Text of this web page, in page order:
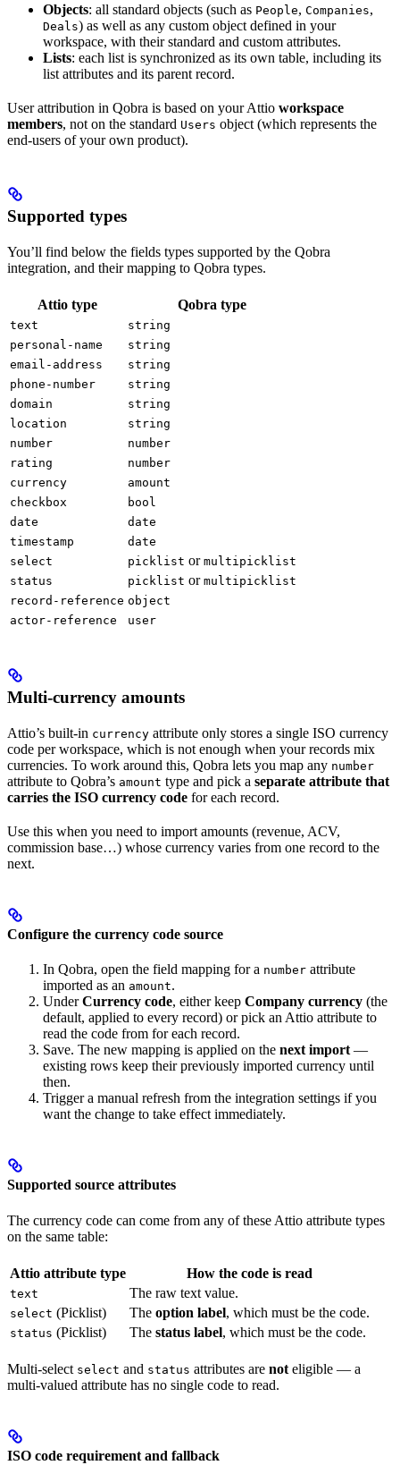
Objects: all standard objects (such as People, Companies,
Deals) as well as any custom object defined in your
workspace, with their standard and custom attributes.
Lists: each list is synchronized as its own table, including its
list attributes and its parent record.
User attribution in Qobra is based on your Attio workspace
members, not on the standard Users object (which represents the
end-users of your own product).
Supported types
You’ll find below the fields types supported by the Qobra
integration, and their mapping to Qobra types.
Attio type Qobra type
text
string
personal-name
string
email-address
string
phone-number
string
domain
string
location
string
number
number
rating
number
currency
amount
checkbox
bool
date
date
timestamp
date
select
picklist or multipicklist
status
picklist or multipicklist
record-reference object
actor-reference
user
Multi-currency amounts
Attio’s built-in currency attribute only stores a single ISO currency
code per workspace, which is not enough when your records mix
currencies. To work around this, Qobra lets you map any number
attribute to Qobra’s amount type and pick a separate attribute that
carries the ISO currency code for each record.
Use this when you need to import amounts (revenue, ACV,
commission base…) whose currency varies from one record to the
next.
Configure the currency code source
In Qobra, open the field mapping for a number attribute
imported as an amount.
UnderCurrency code, either keep Company currency (the
default, applied to every record) or pick an Attio attribute to
read the code from for each record.
Save. The new mapping is applied on the next import —
existing rows keep their previously imported currency until
then.
Trigger a manual refresh from the integration settings if you
want the change to take effect immediately.
Supported source attributes
The currency code can come from any of these Attio attribute types
on the same table:
Attio attribute type How the code is read
text The raw text value.
select (Picklist) The option label, which must be the code.
status (Picklist) The status label, which must be the code.
Multi-select select and status attributes are not eligible — a
multi-valued attribute has no single code to read.
ISO code requirement and fallback